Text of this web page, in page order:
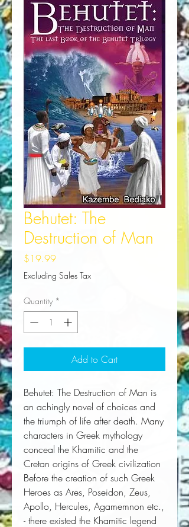
Behutet: The
Destruction of Man
$19.99Price
Excluding Sales Tax
Quantity *
Add to Cart
Behutet: The Destruction of Man is
an achingly novel of choices and
the triumph of life after death. Many
characters in Greek mythology
conceal the Khamitic and the
Cretan origins of Greek civilization
Before the creation of such Greek
Heroes as Ares, Poseidon, Zeus,
Apollo, Hercules, Agamemnon etc.,
- there existed the Khamitic legend